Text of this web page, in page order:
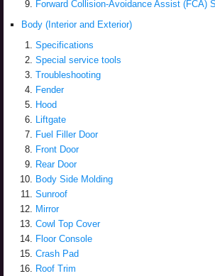
Forward Collision-Avoidance Assist (FCA)
Body (Interior and Exterior)
Specifications
Special service tools
Troubleshooting
Fender
Hood
Liftgate
Fuel Filler Door
Front Door
Rear Door
Body Side Molding
Sunroof
Mirror
Cowl Top Cover
Floor Console
Crash Pad
Roof Trim